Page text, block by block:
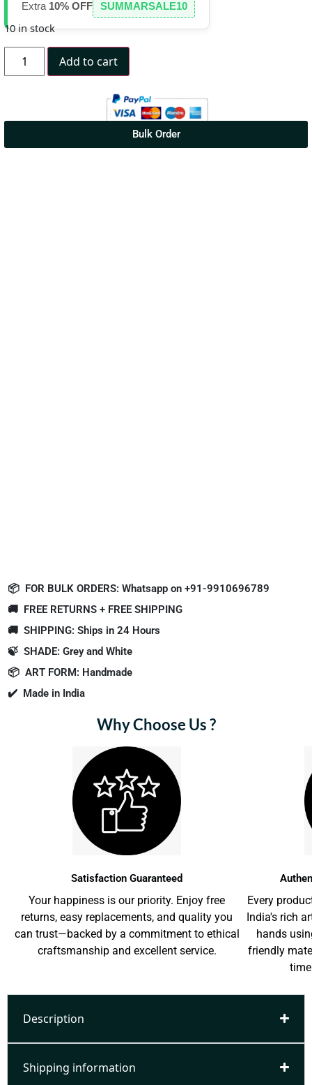
Extra 10% OFF SUMMARSALE10
10 in stock
Add to cart
Bulk Order
📦 FOR BULK ORDERS: Whatsapp on +91-9910696789
🚚 FREE RETURNS + FREE SHIPPING
🚚 SHIPPING: Ships in 24 Hours
🍃 SHADE: Grey and White
📦 ART FORM: Handmade
✔️ Made in India
Why Choose Us ?
Satisfaction Guaranteed
Your happiness is our priority. Enjoy free
returns, easy replacements, and quality you
can trust—backed by a commitment to ethical
craftsmanship and excellent service.
Every
India's rich
hands
friendly
Description
Shipping information